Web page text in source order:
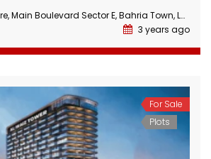
Main Boulevard Sector E, Bahria Town, Lahore
3 years ago
For Sale
Plots